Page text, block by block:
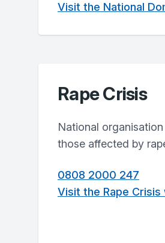
Visit the National
Rape Crisis
National
those affected by
0808 2000 247
Visit the Rape